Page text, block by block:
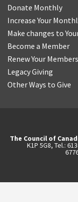
Donate Monthly
Increase Your
Make changes to
Become a Member
Renew Your
Legacy Giving
Other Ways to Give
The Council of
K1P 5G8, Tel.: